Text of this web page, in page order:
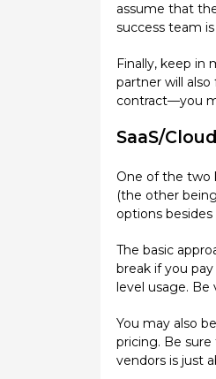
assume that
success team
Finally, keep in
partner will
contract—you
SaaS/
One of the two
(the other
options
The basic
break if you
level usage.
You may also
pricing. Be
vendors is just